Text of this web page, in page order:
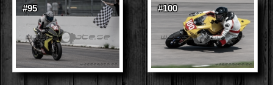
#95 #100